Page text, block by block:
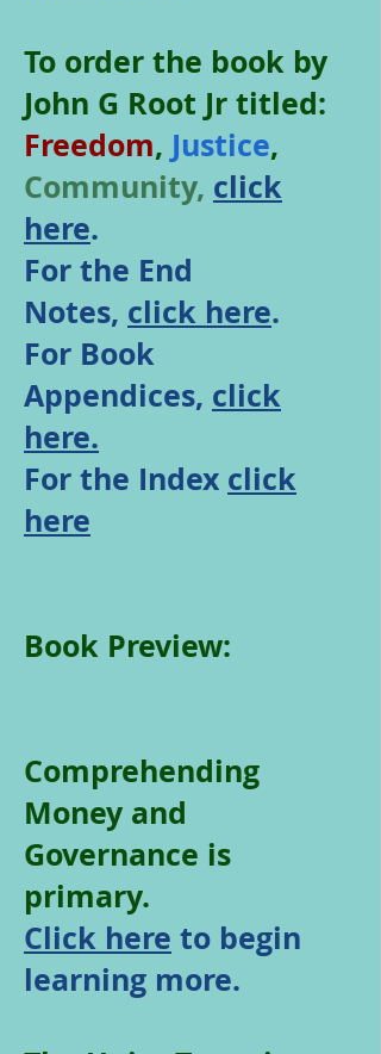
To order the book by
John G Root Jr titled:
Freedom, Justice,
Community, click
here.
For the End
Notes, click here.
For Book
Appendices, click
here.
For the Index click
here
Book Preview:
Comprehending
Money and
Governance is
primary.
Click here to begin
learning more.